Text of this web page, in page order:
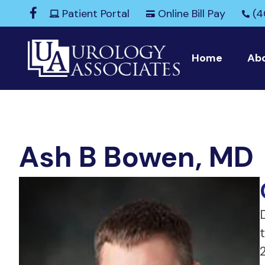
Patient Portal Online Bill Pay
Home
Ash B Bowen, MD